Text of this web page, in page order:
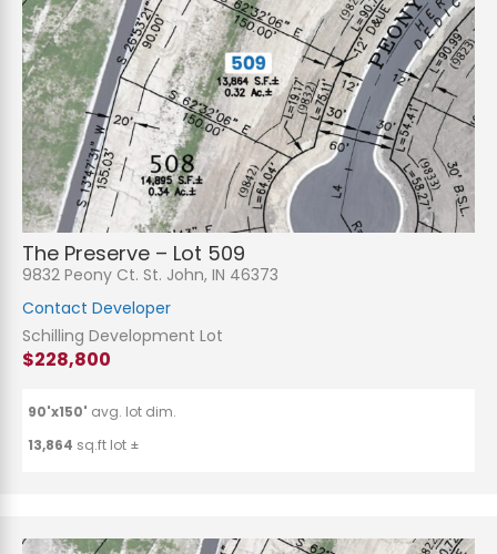
The Preserve – Lot 509
9832 Peony Ct. St. John, IN 46373
Contact Developer
Schilling Development Lot
$228,800
90'x150' avg. lot dim.
13,864 sq.ft lot ±